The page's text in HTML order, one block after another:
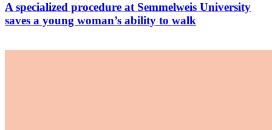
A specialized procedure at Semmelweis University
saves a young woman’s ability to walk